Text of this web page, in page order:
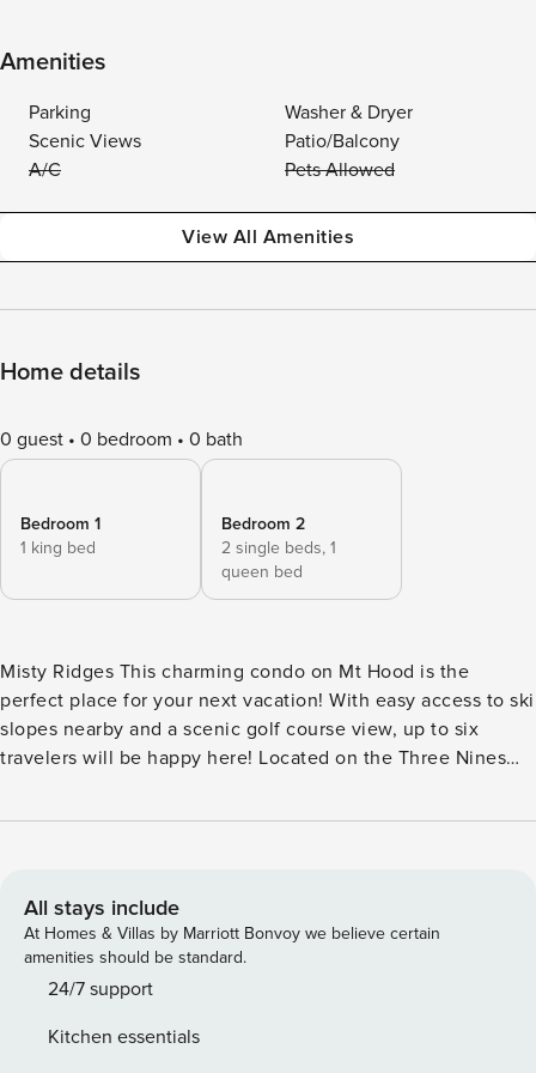
Amenities
Parking
Washer & Dryer
Scenic Views
Patio/Balcony
A/C
Pets Allowed
View All Amenities
Home details
0 guest 0 bedroom 0 bath
Bedroom 1
1 king bed
Bedroom 2
2 single beds, 1
queen bed
Misty Ridges This charming condo on Mt Hood is the
perfect place for your next vacation! With easy access to ski
slopes nearby and a scenic golf course view, up to six
travelers will be happy here! Located on the Three Nines
treatments, and at the restaurant. A shuttle service will take
variety of comfy furniture, a wood-burning fireplace, board
games, and a flatscreen TV (cable and WiFi included). All
six guests can eat together at the dining table, and the fully
equipped kitchen allows you to cook whatever you wish. A
glass doors is a covered balcony with a patio table, four
All stays include
At Homes & Villas by Marriott Bonvoy we believe certain
amenities should be standard.
24/7 support
Kitchen essentials